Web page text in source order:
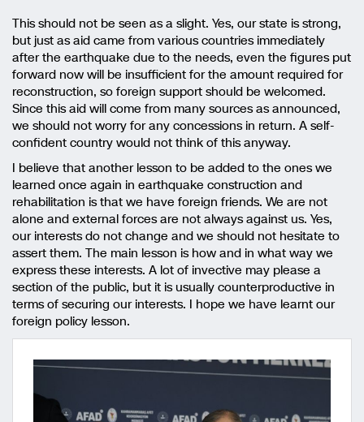
This should not be seen as a slight. Yes, our state is strong,
but just as aid came from various countries immediately
after the earthquake due to the needs, even the figures put
forward now will be insufficient for the amount required for
reconstruction, so foreign support should be welcomed.
Since this aid will come from many sources as announced,
we should not worry for any concessions in return. A self-
confident country would not think of this anyway.
I believe that another lesson to be added to the ones we
learned once again in earthquake construction and
rehabilitation is that we have foreign friends. We are not
alone and external forces are not always against us. Yes,
our interests do not change and we should not hesitate to
assert them. The main lesson is how and in what way we
express these interests. A lot of invective may please a
section of the public, but it is usually counterproductive in
terms of securing our interests. I hope we have learnt our
foreign policy lesson.